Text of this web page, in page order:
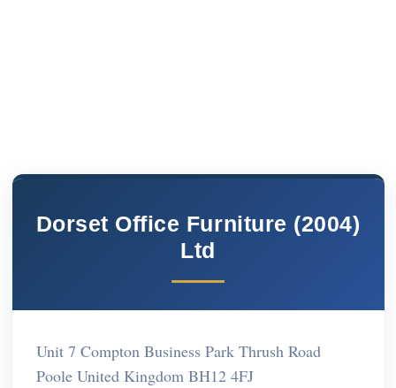
Dorset Office Furniture (2004)
Ltd
Unit 7 Compton Business Park Thrush Road
Poole United Kingdom BH12 4FJ